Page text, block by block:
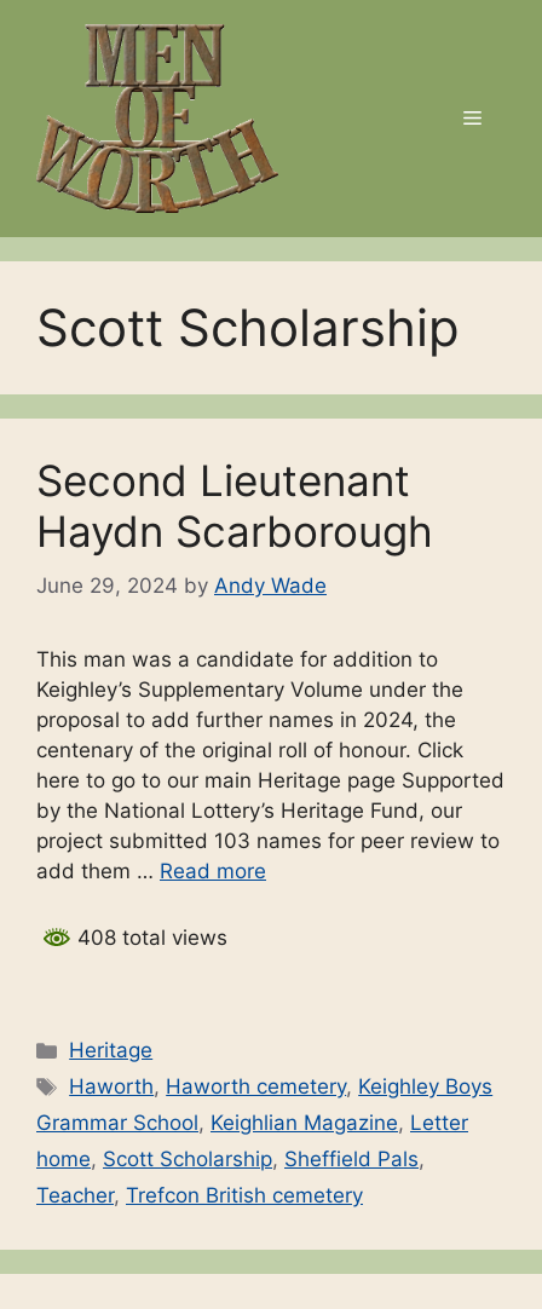
Menu
Scott Scholarship
Second Lieutenant
Haydn Scarborough
June 29, 2024 by Andy Wade
This man was a candidate for addition to
Keighley’s Supplementary Volume under the
proposal to add further names in 2024, the
centenary of the original roll of honour. Click
here to go to our main Heritage page Supported
by the National Lottery’s Heritage Fund, our
project submitted 103 names for peer review to
add them … Read more
408 total views
Categories
Heritage
Tags
Haworth, Haworth cemetery, Keighley Boys
Grammar School, Keighlian Magazine, Letter
home, Scott Scholarship, Sheffield Pals,
Teacher, Trefcon British cemetery